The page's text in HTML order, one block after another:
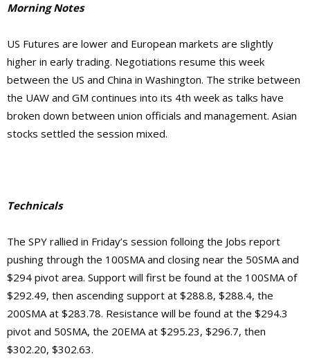
Morning Notes
US Futures are lower and European markets are slightly
higher in early trading. Negotiations resume this week
between the US and China in Washington. The strike between
the UAW and GM continues into its 4th week as talks have
broken down between union officials and management. Asian
stocks settled the session mixed.
Technicals
The SPY rallied in Friday’s session folloing the Jobs report
pushing through the 100SMA and closing near the 50SMA and
$294 pivot area. Support will first be found at the 100SMA of
$292.49, then ascending support at $288.8, $288.4, the
200SMA at $283.78. Resistance will be found at the $294.3
pivot and 50SMA, the 20EMA at $295.23, $296.7, then
$302.20, $302.63.